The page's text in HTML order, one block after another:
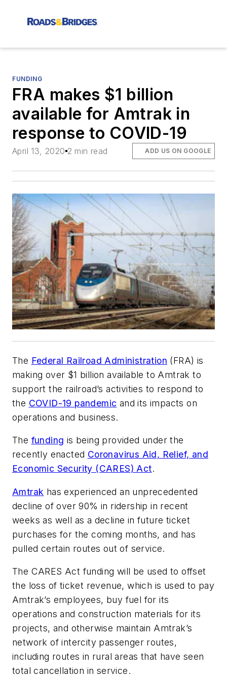
FUNDING
FRA makes $1 billion
available for Amtrak in
response to COVID-19
April 13, 2020 2 min read ADD US ON GOOGLE
The Federal Railroad Administration (FRA) is
making over $1 billion available to Amtrak to
support the railroad’s activities to respond to
the COVID-19 pandemic and its impacts on
operations and business.
The funding is being provided under the
recently enacted Coronavirus Aid, Relief, and
Economic Security (CARES) Act.
Amtrak has experienced an unprecedented
decline of over 90% in ridership in recent
weeks as well as a decline in future ticket
purchases for the coming months, and has
pulled certain routes out of service.
The CARES Act funding will be used to offset
the loss of ticket revenue, which is used to pay
Amtrak’s employees, buy fuel for its
operations and construction materials for its
projects, and otherwise maintain Amtrak’s
network of intercity passenger routes,
including routes in rural areas that have seen
total cancellation in service.